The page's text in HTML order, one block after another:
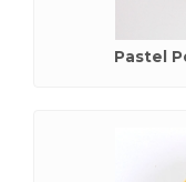
Pastel